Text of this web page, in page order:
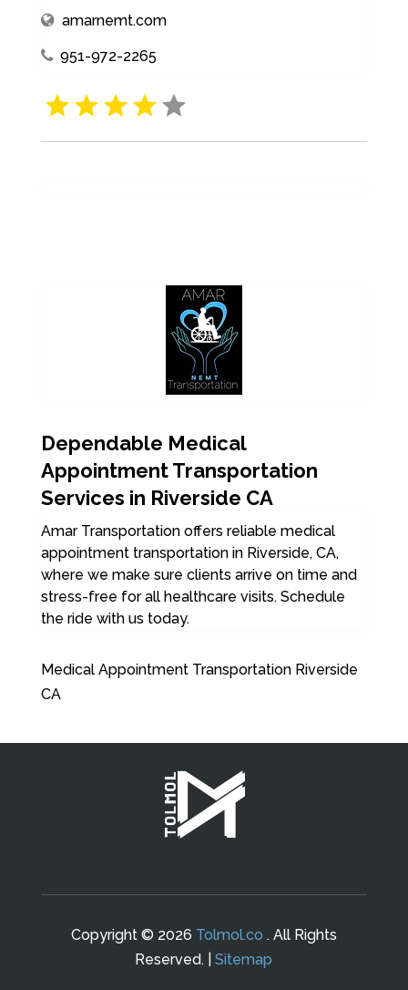
amarnemt.com
951-972-2265
Dependable Medical
Appointment Transportation
Services in Riverside CA
Amar Transportation offers reliable medical
appointment transportation in Riverside, CA,
where we make sure clients arrive on time and
stress-free for all healthcare visits. Schedule
the ride with us today.
Medical Appointment Transportation Riverside
CA
Copyright © 2026 Tolmol.co . All Rights
Reserved. |Sitemap